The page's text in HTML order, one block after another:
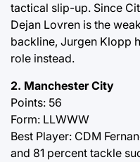
tactical slip-up. Since
Dejan Lovren is the
backline, Jurgen Klopp
role instead.
2. Manchester City
Points: 56
Form: LLWWW
Best Player: CDM
and 81 percent tackle